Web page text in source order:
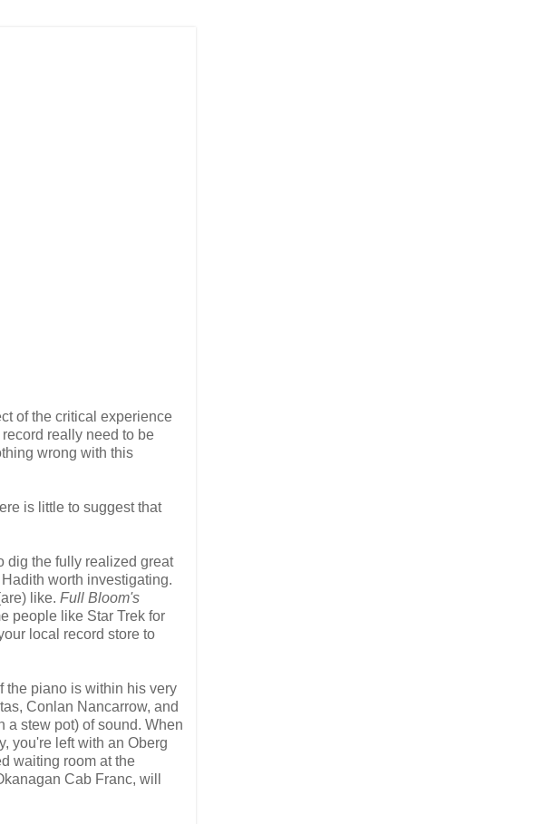
of the critical experience
record really need to be
wrong with this
is little to suggest that
dig the fully realized great
worth investigating.
like. Full Bloom's
people like Star Trek for
local record store to
the piano is within his very
Conlan Nancarrow, and
a stew pot) of sound. When
you're left with an Oberg
waiting room at the
Cab Franc, will